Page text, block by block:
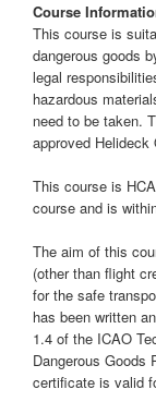
Course
This course is
dangerous goods
legal
hazardous
need to be taken.
approved Helideck
This course is
course and is
The aim of this
(other than flight
for the safe
has been written
1.4 of the ICAO
Dangerous Goods
certificate is valid